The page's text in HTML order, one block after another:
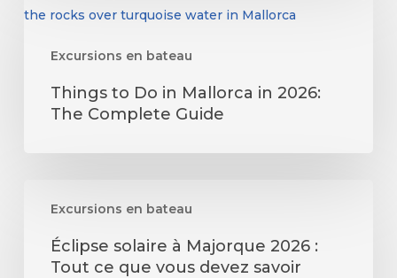
Excursions en bateau
to
MallorcaThings to Do in Mallorca in 2026:
The Complete Guide
Excursions en bateau
solaire
Majorque
Éclipse solaire à Majorque 2026 :
Tout ce que vous devez savoir